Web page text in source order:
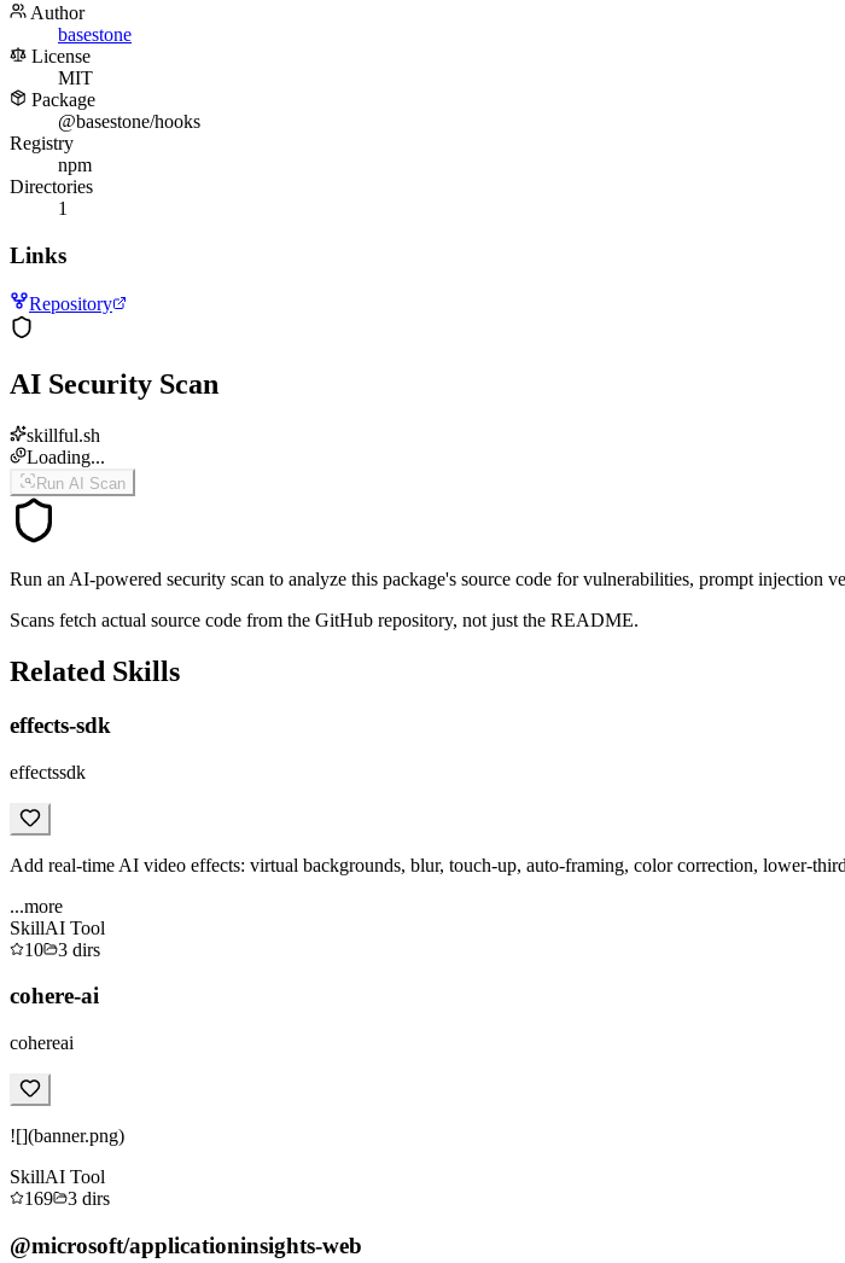
Author
basestone
License
MIT
Package
@basestone/hooks
Registry
npm
Directories
1
Links
Repository
AI Security Scan
skillful.sh
Loading...
Run AI Scan
Run an AI-powered security scan to analyze this package's source code for vulnerabilities, prompt injection
Scans fetch actual source code from the GitHub repository, not just the README.
Related Skills
effects-sdk
effectssdk
Add real-time AI video effects: virtual backgrounds, blur, touch-up, auto-framing, color correction, lower-
...more
SkillAI Tool
10
3 dirs
cohere-ai
cohereai
![](banner.png)
SkillAI Tool
169
3 dirs
@microsoft/applicationinsights-web